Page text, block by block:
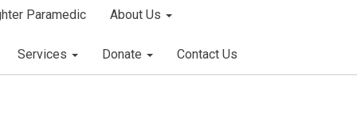
Paramedic About Us
Services Donate Contact Us